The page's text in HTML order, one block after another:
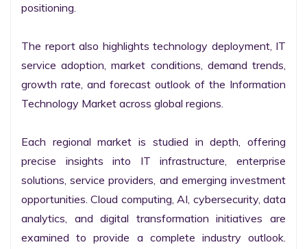
positioning.
The report also highlights technology deployment, IT
service adoption, market conditions, demand trends,
growth rate, and forecast outlook of the Information
Technology Market across global regions.
Each regional market is studied in depth, offering
precise insights into IT infrastructure, enterprise
solutions, service providers, and emerging investment
opportunities. Cloud computing, AI, cybersecurity, data
analytics, and digital transformation initiatives are
examined to provide a complete industry outlook.